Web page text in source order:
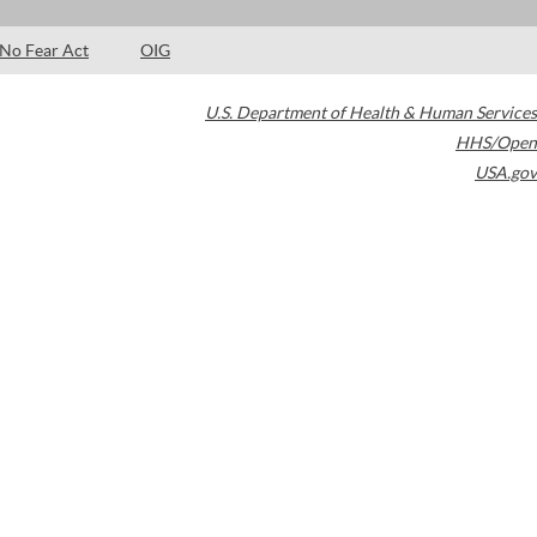
No Fear Act OIG
U.S. Department of Health & Human Services
HHS/Open
USA.gov